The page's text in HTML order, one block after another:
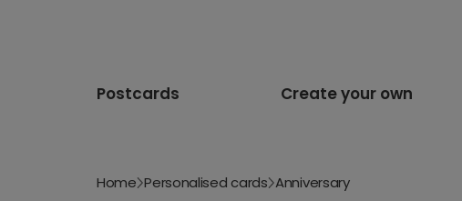
Postcards Create your own
Home Personalised cards Anniversary